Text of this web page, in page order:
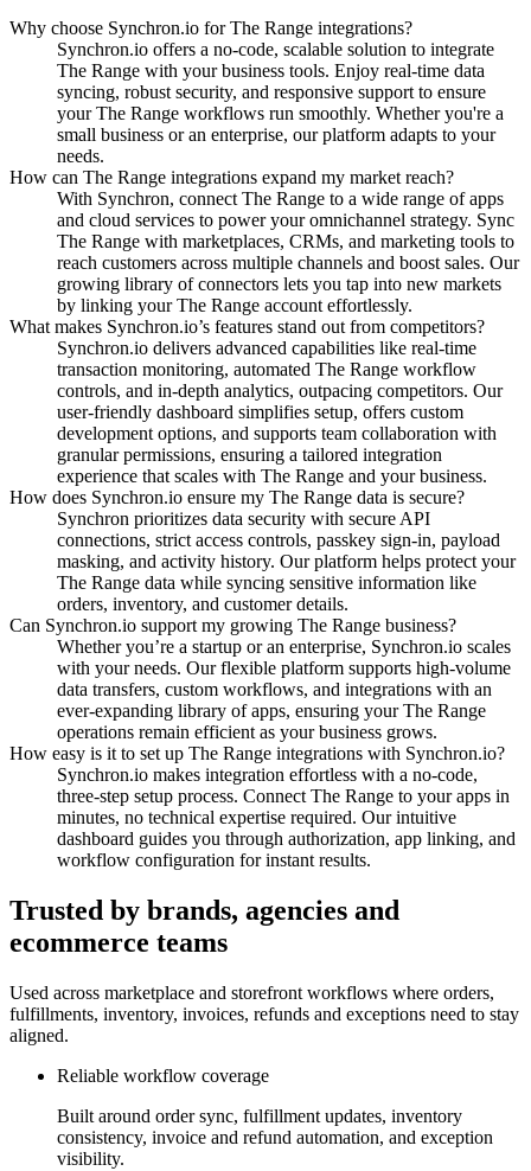
Why choose Synchron.io for The Range integrations?
Synchron.io offers a no-code, scalable solution to integrate
The Range with your business tools. Enjoy real-time data
syncing, robust security, and responsive support to ensure
your The Range workflows run smoothly. Whether you're a
small business or an enterprise, our platform adapts to your
needs.
How can The Range integrations expand my market reach?
With Synchron, connect The Range to a wide range of apps
and cloud services to power your omnichannel strategy. Sync
The Range with marketplaces, CRMs, and marketing tools to
reach customers across multiple channels and boost sales. Our
growing library of connectors lets you tap into new markets
by linking your The Range account effortlessly.
What makes Synchron.io’s features stand out from competitors?
Synchron.io delivers advanced capabilities like real-time
transaction monitoring, automated The Range workflow
controls, and in-depth analytics, outpacing competitors. Our
user-friendly dashboard simplifies setup, offers custom
development options, and supports team collaboration with
granular permissions, ensuring a tailored integration
experience that scales with The Range and your business.
How does Synchron.io ensure my The Range data is secure?
Synchron prioritizes data security with secure API
connections, strict access controls, passkey sign-in, payload
masking, and activity history. Our platform helps protect your
The Range data while syncing sensitive information like
orders, inventory, and customer details.
Can Synchron.io support my growing The Range business?
Whether you’re a startup or an enterprise, Synchron.io scales
with your needs. Our flexible platform supports high-volume
data transfers, custom workflows, and integrations with an
ever-expanding library of apps, ensuring your The Range
operations remain efficient as your business grows.
How easy is it to set up The Range integrations with Synchron.io?
Synchron.io makes integration effortless with a no-code,
three-step setup process. Connect The Range to your apps in
minutes, no technical expertise required. Our intuitive
dashboard guides you through authorization, app linking, and
workflow configuration for instant results.
Trusted by brands, agencies and
ecommerce teams
Used across marketplace and storefront workflows where orders,
fulfillments, inventory, invoices, refunds and exceptions need to stay
aligned.
Reliable workflow coverage
Built around order sync, fulfillment updates, inventory
consistency, invoice and refund automation, and exception
visibility.